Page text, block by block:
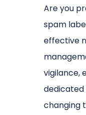
Are you
spam
effective
vigilance,
changing